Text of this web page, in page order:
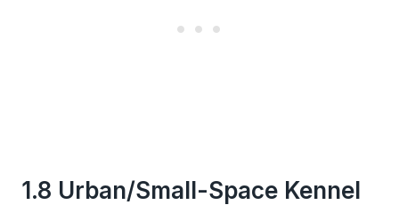
1.8 Urban/Small-Space Kennel